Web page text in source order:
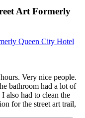
Art Formerly
Queen City Hotel
Very nice people.
bathroom had a lot of
also had to clean the
for the street art trail,